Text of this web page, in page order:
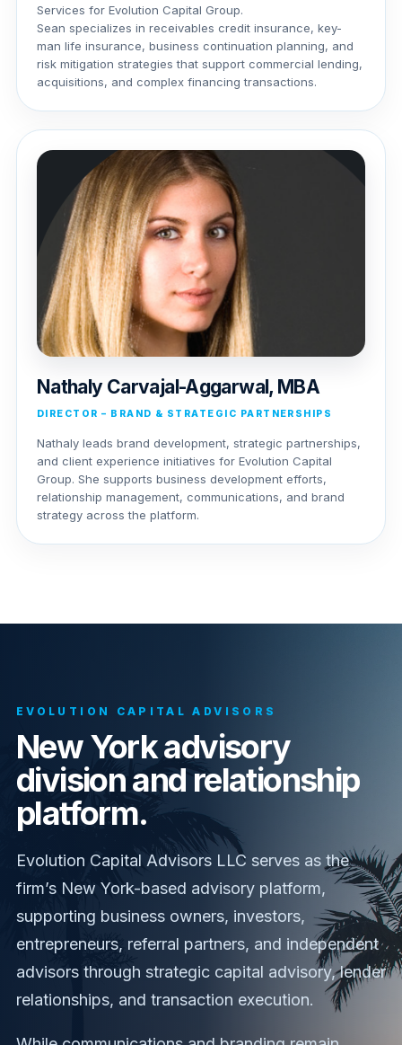
Services for Evolution Capital Group.
Sean specializes in receivables credit insurance, key-
man life insurance, business continuation planning, and
risk mitigation strategies that support commercial lending,
acquisitions, and complex financing transactions.
Nathaly Carvajal-Aggarwal, MBA
DIRECTOR – BRAND & STRATEGIC PARTNERSHIPS
Nathaly leads brand development, strategic partnerships,
and client experience initiatives for Evolution Capital
Group. She supports business development efforts,
relationship management, communications, and brand
strategy across the platform.
EVOLUTION CAPITAL ADVISORS
New York advisory
division and relationship
platform.
Evolution Capital Advisors LLC serves as the
firm’s New York-based advisory platform,
supporting business owners, investors,
entrepreneurs, referral partners, and independent
advisors through strategic capital advisory, lender
relationships, and transaction execution.